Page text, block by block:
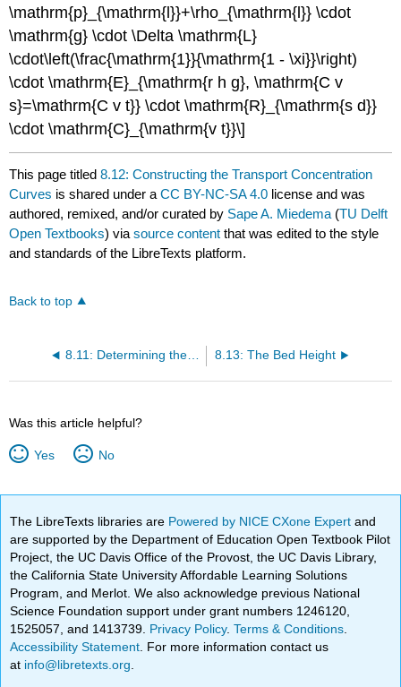
\mathrm{p}_{\mathrm{l}}+\rho_{\mathrm{l}} \cdot
\mathrm{g} \cdot \Delta \mathrm{L}
\cdot\left(\frac{\mathrm{1}}{\mathrm{1 - \xi}}\right)
\cdot \mathrm{E}_{\mathrm{r h g}, \mathrm{C v
s}=\mathrm{C v t}} \cdot \mathrm{R}_{\mathrm{s d}}
\cdot \mathrm{C}_{\mathrm{v t}}\]
This page titled8.12: Constructing the Transport Concentration
Curves is shared under aCC BY-NC-SA 4.0 license and was
authored, remixed, and/or curated by Sape A. Miedema (TU Delft
Open Textbooks) viasource content that was edited to the style
and standards of the LibreTexts platform.
Back to top
8.11: Determining the Limit Deposit Velocity 8.13: The Bed Height
Was this article helpful?
Yes No
The LibreTexts libraries are Powered by NICE CXone Expertand
are supported by the Department of Education Open Textbook Pilot
Project, the UC Davis Office of the Provost, the UC Davis Library,
the California State University Affordable Learning Solutions
Program, and Merlot. We also acknowledge previous National
Science Foundation support under grant numbers 1246120,
1525057, and 1413739. Privacy Policy.Terms & Conditions
Accessibility Statement . For more information contact us
at info@libretexts.org